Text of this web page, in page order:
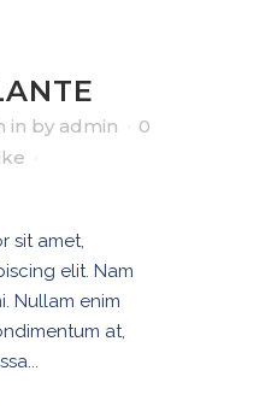
in by admin
0
sit amet,
elit. Nam
Nullam enim
at,